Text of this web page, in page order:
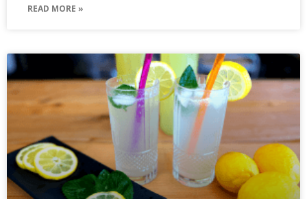
READ MORE »